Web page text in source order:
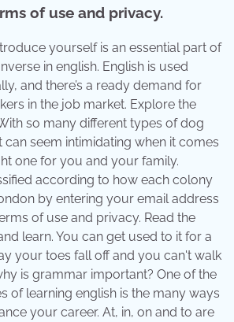
of use and privacy.
yourself is an essential part of
in english. English is used
and there’s a ready demand for
in the job market. Explore the
so many different types of dog
can seem intimidating when it comes
one for you and your family.
according to how each colony
by entering your email address
of use and privacy. Read the
learn. You can get used to it for a
your toes fall off and you can't walk
is grammar important? One of the
of learning english is the many ways
your career. At, in, on and to are